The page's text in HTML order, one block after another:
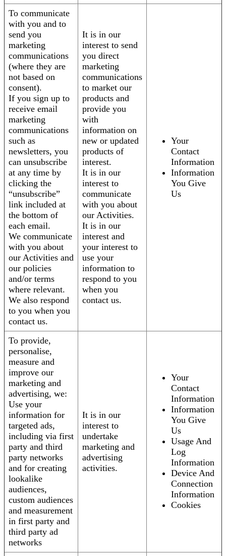
To communicate
with you and to
send you
marketing
communications
(where they are
not based on
consent).
If you sign up to
receive email
marketing
communications
such as
newsletters, you
can unsubscribe
at any time by
clicking the
“unsubscribe”
link included at
the bottom of
each email.
We communicate
with you about
our Activities and
our policies
and/or terms
where relevant.
We also respond
to you when you
contact us.
It is in our
interest to send
you direct
marketing
communications
to market our
products and
provide you
with
information on
new or updated
products of
interest.
It is in our
interest to
communicate
with you about
our Activities.
It is in our
interest and
your interest to
use your
information to
respond to you
when you
contact us.
Your
Contact
Information
Information
You Give
Us
To provide,
personalise,
measure and
improve our
marketing and
advertising, we:
Use your
information for
targeted ads,
including via first
party and third
party networks
and for creating
lookalike
audiences,
custom audiences
and measurement
in first party and
third party ad
networks
It is in our
interest to
undertake
marketing and
advertising
activities.
Your
Contact
Information
Information
You Give
Us
Usage And
Log
Information
Device And
Connection
Information
Cookies